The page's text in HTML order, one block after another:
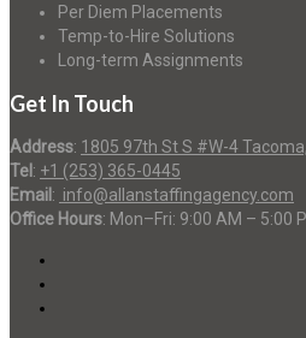
Per Diem Placements
Temp-to-Hire Solutions
Long-term Assignments
Get In Touch
Address: 1805 97th St S #W-4
Tel : +1 (253) 365-0445
Email : info@allanstaffingagency.com
Office Hours: Mon–Fri: 9:00 AM – 5:00